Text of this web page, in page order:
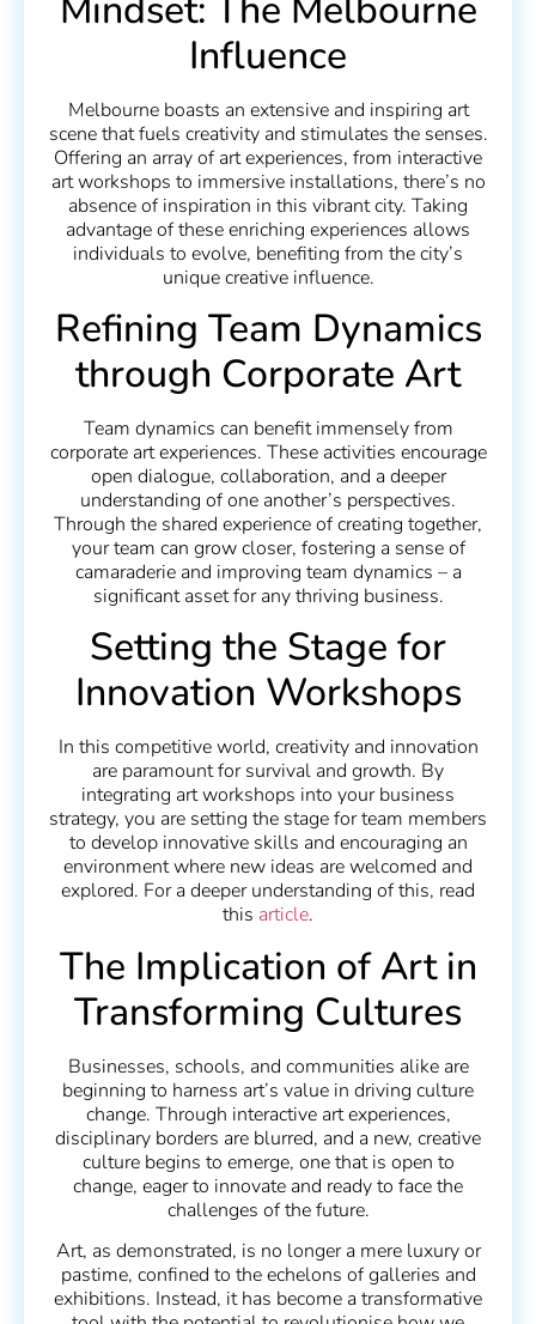
Influence
Melbourne boasts an extensive and inspiring art
scene that fuels creativity and stimulates the senses.
Offering an array of art experiences, from interactive
art workshops to immersive installations, there’s no
absence of inspiration in this vibrant city. Taking
advantage of these enriching experiences allows
individuals to evolve, benefiting from the city’s
unique creative influence.
Refining Team Dynamics
through Corporate Art
Team dynamics can benefit immensely from
corporate art experiences. These activities encourage
open dialogue, collaboration, and a deeper
understanding of one another’s perspectives.
Through the shared experience of creating together,
your team can grow closer, fostering a sense of
camaraderie and improving team dynamics – a
significant asset for any thriving business.
Setting the Stage for
Innovation Workshops
In this competitive world, creativity and innovation
are paramount for survival and growth. By
integrating art workshops into your business
strategy, you are setting the stage for team members
to develop innovative skills and encouraging an
environment where new ideas are welcomed and
explored. For a deeper understanding of this, read
this article.
The Implication of Art in
Transforming Cultures
Businesses, schools, and communities alike are
beginning to harness art’s value in driving culture
change. Through interactive art experiences,
disciplinary borders are blurred, and a new, creative
culture begins to emerge, one that is open to
change, eager to innovate and ready to face the
challenges of the future.
Art, as demonstrated, is no longer a mere luxury or
pastime, confined to the echelons of galleries and
exhibitions. Instead, it has become a transformative